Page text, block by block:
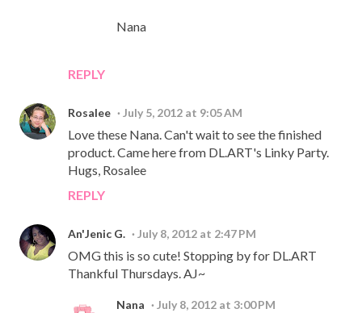
REPLY
Nana
Rosalee July 5, 2012 at 9:05 AM
Love these Nana. Can't wait to see the finished
product. Came here from DL.ART's Linky Party.
Hugs, Rosalee
REPLY
An'Jenic G. July 8, 2012 at 2:47 PM
OMG this is so cute! Stopping by for DL.ART
Thankful Thursdays. AJ~
Nana July 8, 2012 at 3:00 PM